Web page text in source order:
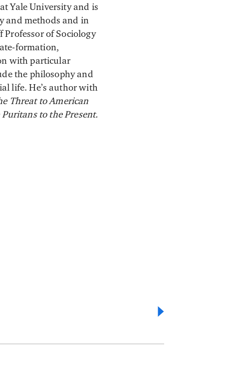
Yale University and is
and methods and in
of Sociology
formation,
with particular
the philosophy and
life. He’s author with
Threat to American
to the Present.